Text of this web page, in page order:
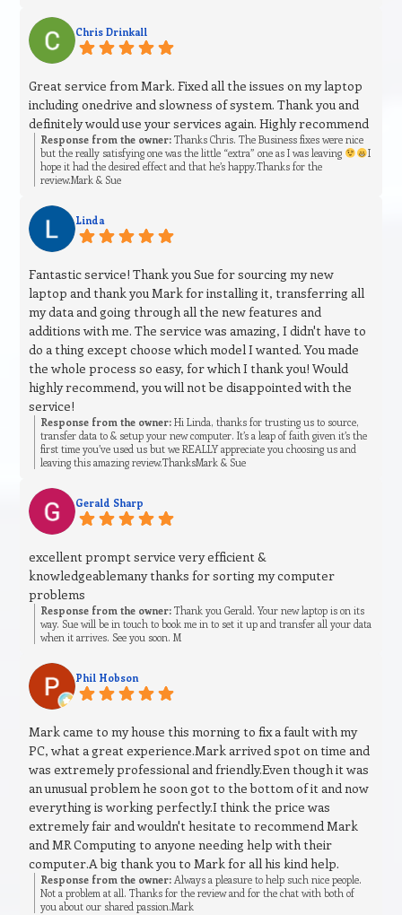
Chris Drinkall
Great service from Mark. Fixed all the issues on my laptop
including onedrive and slowness of system. Thank you and
definitely would use your services again. Highly recommend
Response from the owner: Thanks Chris. The Business fixes were nice
but the really satisfying one was the little “extra” one as I was leaving
I
hope it had the desired effect and that he’s happy.Thanks for the
review.Mark & Sue
Linda
Fantastic service! Thank you Sue for sourcing my new
laptop and thank you Mark for installing it, transferring all
my data and going through all the new features and
additions with me. The service was amazing, I didn't have to
do a thing except choose which model I wanted. You made
the whole process so easy, for which I thank you! Would
highly recommend, you will not be disappointed with the
service!
Response from the owner: Hi Linda, thanks for trusting us to source,
transfer data to & setup your new computer. It’s a leap of faith given it’s the
first time you’ve used us but we REALLY appreciate you choosing us and
leaving this amazing review.ThanksMark & Sue
Gerald Sharp
excellent prompt service very efficient &
knowledgeablemany thanks for sorting my computer
problems
Response from the owner: Thank you Gerald. Your new laptop is on its
way. Sue will be in touch to book me in to set it up and transfer all your data
when it arrives. See you soon. M
Phil Hobson
Mark came to my house this morning to fix a fault with my
PC, what a great experience.Mark arrived spot on time and
was extremely professional and friendly.Even though it was
an unusual problem he soon got to the bottom of it and now
everything is working perfectly.I think the price was
extremely fair and wouldn't hesitate to recommend Mark
and MR Computing to anyone needing help with their
computer.A big thank you to Mark for all his kind help.
Response from the owner: Always a pleasure to help such nice people.
Not a problem at all. Thanks for the review and for the chat with both of
you about our shared passion.Mark